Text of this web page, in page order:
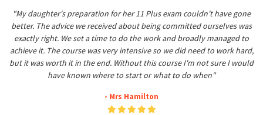
"My daughter's preparation for her 11 Plus exam couldn't have gone
better. The advice we received about being committed ourselves was
exactly right. We set a time to do the work and broadly managed to
achieve it. The course was very intensive so we did need to work hard,
but it was worth it in the end. Without this course I'm not sure I would
have known where to start or what to do when"
- Mrs Hamilton